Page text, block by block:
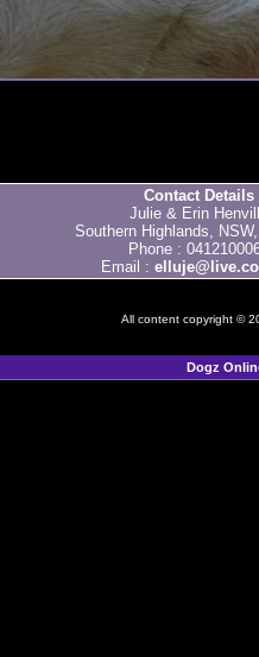
Contact Details
Julie & Erin
Southern Highlands,
Phone :
Email :
All content copyright ©
Dogz